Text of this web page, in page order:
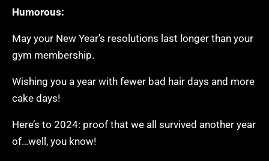
Humorous:
May your New Year’s resolutions last longer than your
gym membership.
Wishing you a year with fewer bad hair days and more
cake days!
Here’s to 2024: proof that we all survived another year
of…well, you know!